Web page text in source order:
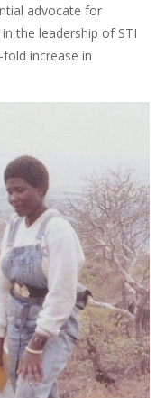
advocate for
the leadership of STI
increase in